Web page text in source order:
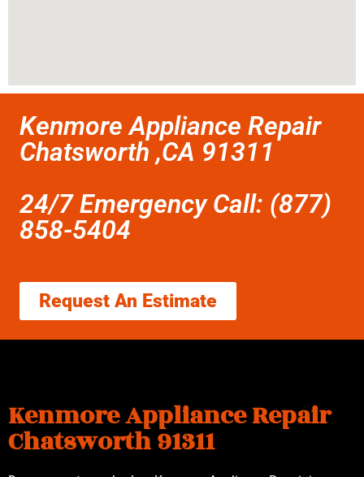
Kenmore Appliance Repair
Chatsworth ,CA 91311
24/7 Emergency Call: (877)
858-5404
Request An Estimate
Kenmore Appliance Repair
Chatsworth 91311